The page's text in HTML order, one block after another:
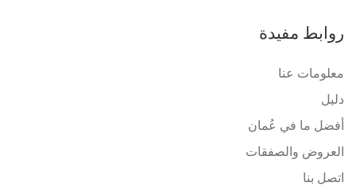
روابط مفيدة
معلومات عنا
دليل
أفضل ما في عُمان
العروض والصفقات
اتصل بنا